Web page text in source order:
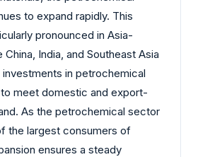
to expand rapidly. This
pronounced in Asia-
India, and Southeast Asia
investments in petrochemical
meet domestic and export-
As the petrochemical sector
the largest consumers of
ensures a steady